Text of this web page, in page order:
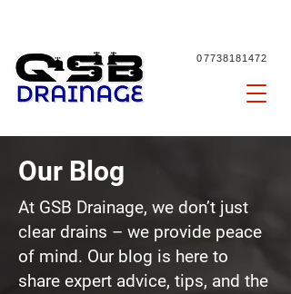
07738181472
Our Blog
At GSB Drainage, we don’t just
clear drains – we provide peace
of mind. Our blog is here to
share expert advice, tips, and the